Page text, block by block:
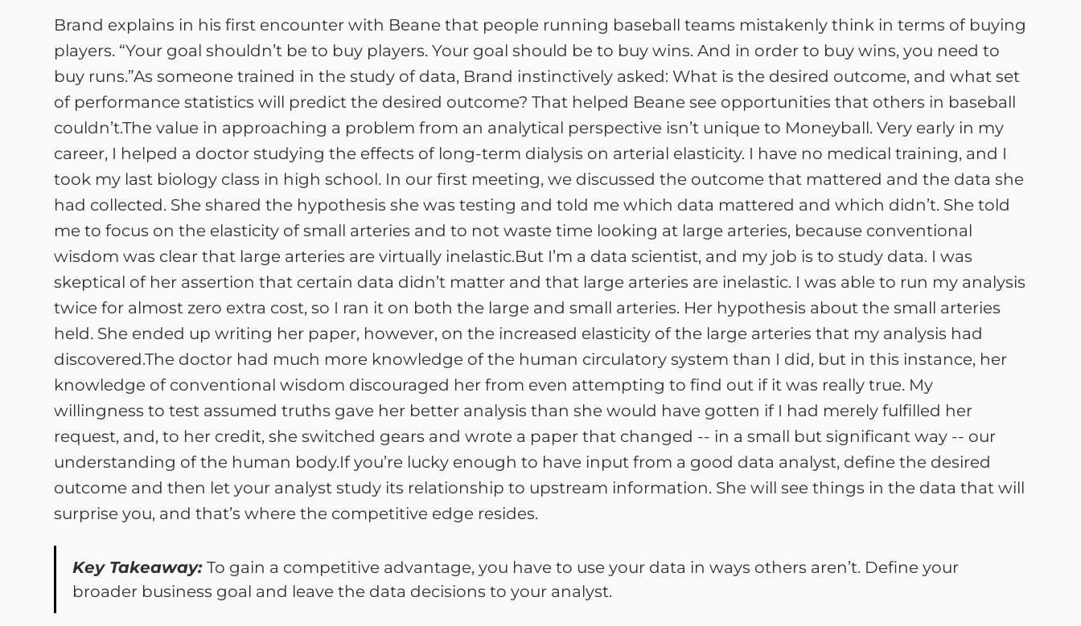
Brand explains in his first encounter with Beane that people running baseball teams mistakenly think in terms of buying
players. “Your goal shouldn’t be to buy players. Your goal should be to buy wins. And in order to buy wins, you need to
buy runs.”As someone trained in the study of data, Brand instinctively asked: What is the desired outcome, and what set
of performance statistics will predict the desired outcome? That helped Beane see opportunities that others in baseball
couldn’t.The value in approaching a problem from an analytical perspective isn’t unique to Moneyball. Very early in my
career, I helped a doctor studying the effects of long-term dialysis on arterial elasticity. I have no medical training, and I
took my last biology class in high school. In our first meeting, we discussed the outcome that mattered and the data she
had collected. She shared the hypothesis she was testing and told me which data mattered and which didn’t. She told
me to focus on the elasticity of small arteries and to not waste time looking at large arteries, because conventional
wisdom was clear that large arteries are virtually inelastic.But I’m a data scientist, and my job is to study data. I was
skeptical of her assertion that certain data didn’t matter and that large arteries are inelastic. I was able to run my analysis
twice for almost zero extra cost, so I ran it on both the large and small arteries. Her hypothesis about the small arteries
held. She ended up writing her paper, however, on the increased elasticity of the large arteries that my analysis had
discovered.The doctor had much more knowledge of the human circulatory system than I did, but in this instance, her
knowledge of conventional wisdom discouraged her from even attempting to find out if it was really true. My
willingness to test assumed truths gave her better analysis than she would have gotten if I had merely fulfilled her
request, and, to her credit, she switched gears and wrote a paper that changed -- in a small but significant way -- our
understanding of the human body.If you’re lucky enough to have input from a good data analyst, define the desired
outcome and then let your analyst study its relationship to upstream information. She will see things in the data that will
surprise you, and that’s where the competitive edge resides.
Key Takeaway:To gain a competitive advantage, you have to use your data in ways others aren’t. Define your
broader business goal and leave the data decisions to your analyst.